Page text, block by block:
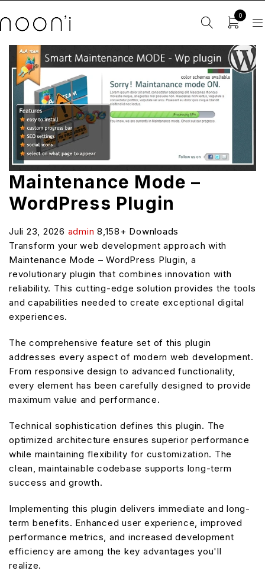
0
Maintenance Mode –
WordPress Plugin
Juli 23, 2026 admin 8,158+ Downloads
Transform your web development approach with
Maintenance Mode – WordPress Plugin, a
revolutionary plugin that combines innovation with
reliability. This cutting-edge solution provides the tools
and capabilities needed to create exceptional digital
experiences.
The comprehensive feature set of this plugin
addresses every aspect of modern web development.
From responsive design to advanced functionality,
every element has been carefully designed to provide
maximum value and performance.
Technical sophistication defines this plugin. The
optimized architecture ensures superior performance
while maintaining flexibility for customization. The
clean, maintainable codebase supports long-term
success and growth.
Implementing this plugin delivers immediate and long-
term benefits. Enhanced user experience, improved
performance metrics, and increased development
efficiency are among the key advantages you'll
realize.